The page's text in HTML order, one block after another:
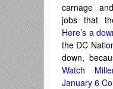
carnage
jobs that
Here’s a
the DC
down,
Watch
January 6